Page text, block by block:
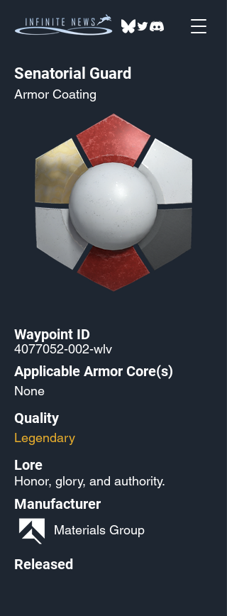
Senatorial Guard
Armor Coating
Waypoint ID
4077052-002-wlv
Applicable Armor Core(s)
None
Quality
Legendary
Lore
Honor, glory, and authority.
Manufacturer
Materials Group
Released